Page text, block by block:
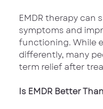
EMDR therapy can
symptoms and
functioning. While
differently, many
term relief after
Is EMDR Better